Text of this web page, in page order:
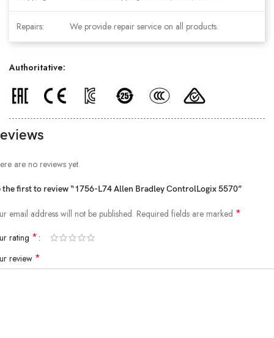
Repairs: We provide repair service on all products.
Authoritative:
are no reviews yet.
the first to review “1756-L74 Allen Bradley ControlLogix 5570”
email address will not be published. Required fields are marked *
rating *
review *